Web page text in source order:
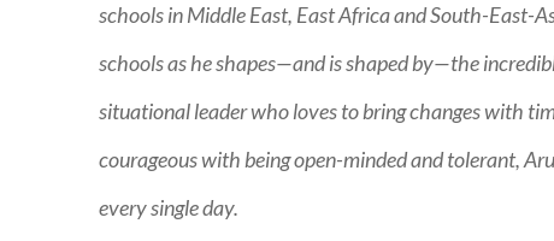
schools in Middle East, East Africa and South-East-
schools as he shapes—and is shaped by—the
situational leader who loves to bring changes with
courageous with being open-minded and tolerant,
every single day.